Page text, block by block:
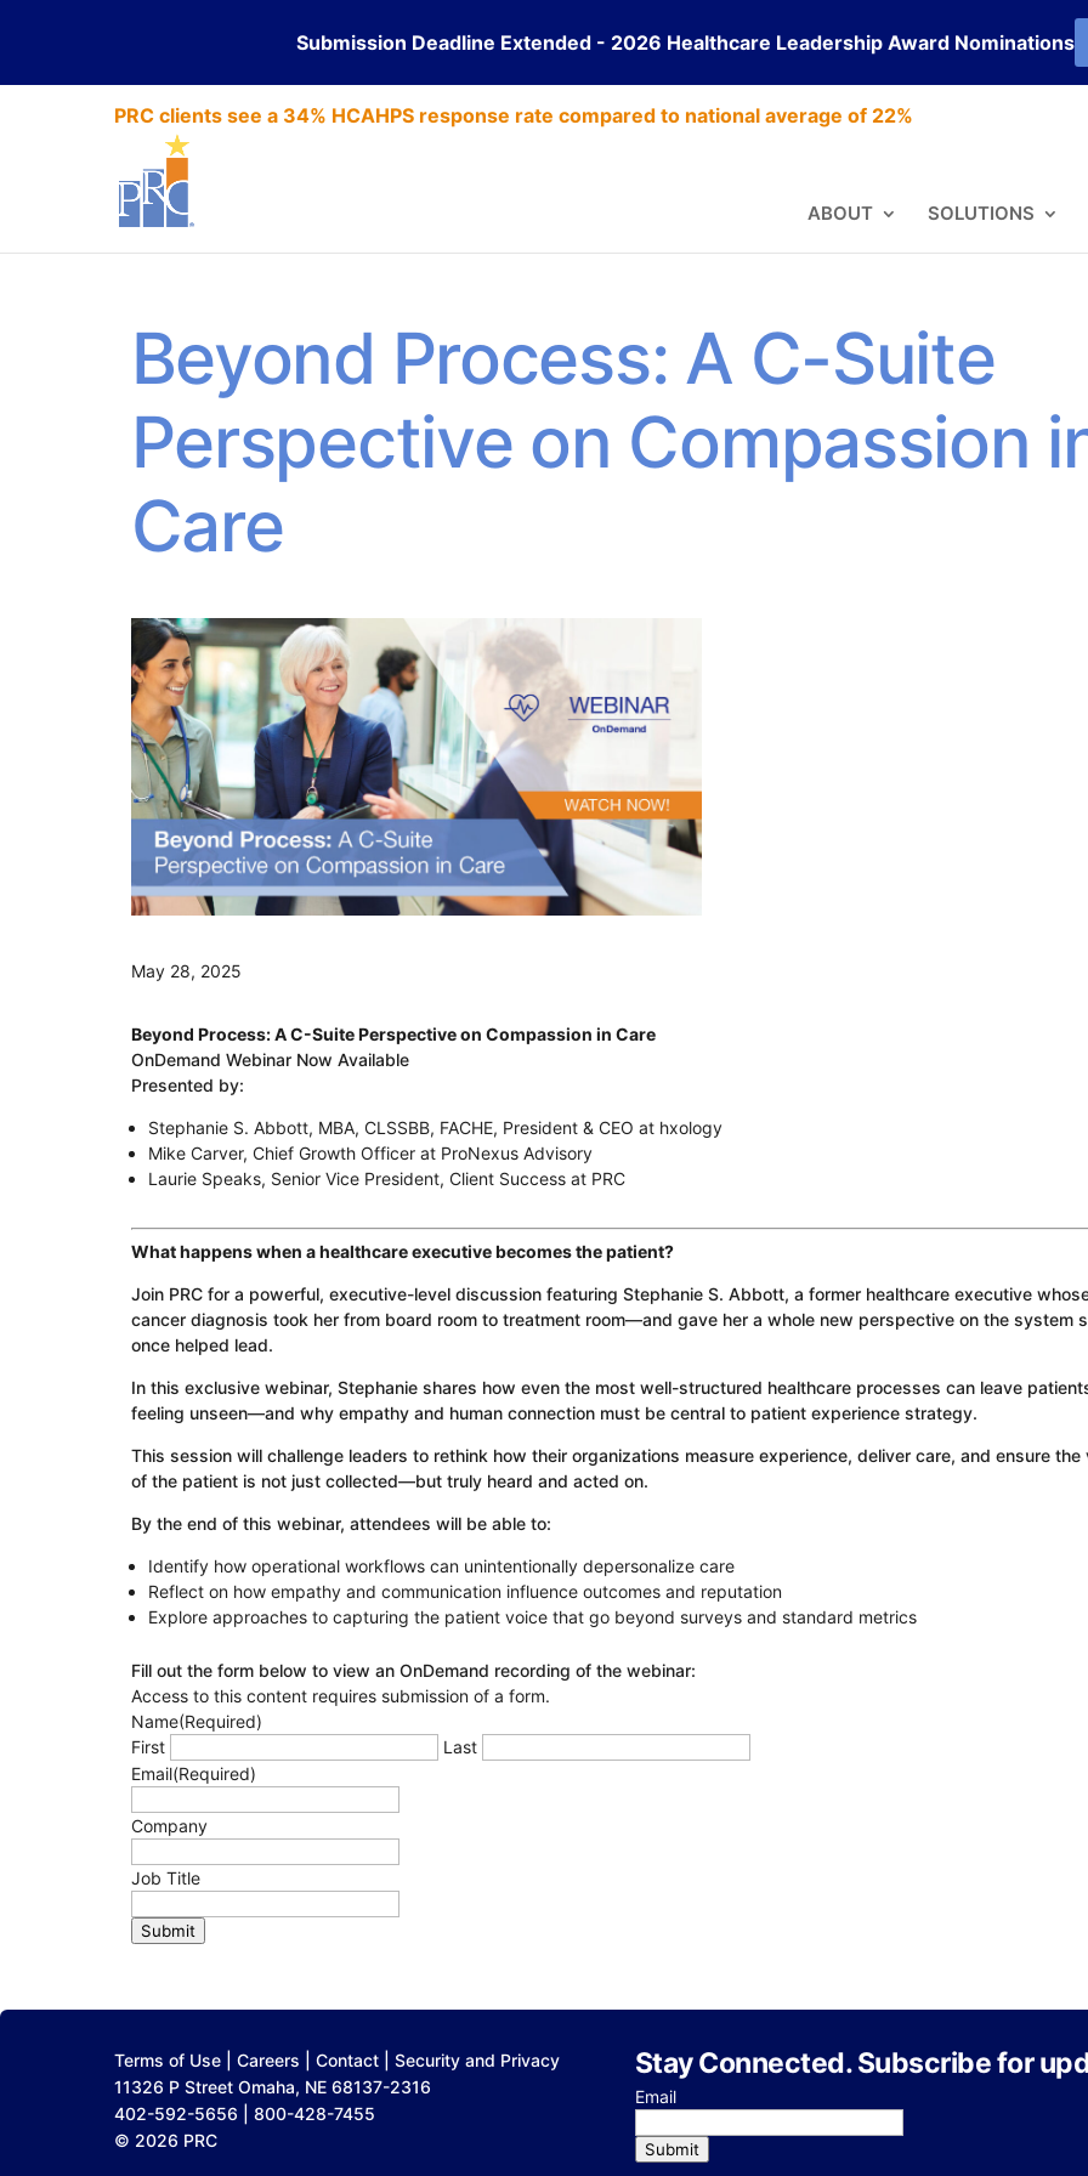
Submission Deadline Extended - 2026 Healthcare Leadership Award Nominations
PRC clients see a 34% HCAHPS response rate compared to national average of 22%
ABOUT SOLUTIONS
Beyond Process: A C-Suite
Perspective on Compassion
Care
May 28, 2025
Beyond Process: A C-Suite Perspective on Compassion in Care
OnDemand Webinar Now Available
Presented by:
Stephanie S. Abbott, MBA, CLSSBB, FACHE, President & CEO at hxology
Mike Carver, Chief Growth Officer at ProNexus Advisory
Laurie Speaks, Senior Vice President, Client Success at PRC
What happens when a healthcare executive becomes the patient?
Join PRC for a powerful, executive-level discussion featuring Stephanie S. Abbott, a former healthcare executive
cancer diagnosis took her from board room to treatment room—and gave her a whole new perspective on the system
once helped lead.
In this exclusive webinar, Stephanie shares how even the most well-structured healthcare processes can leave
feeling unseen—and why empathy and human connection must be central to patient experience strategy.
This session will challenge leaders to rethink how their organizations measure experience, deliver care, and ensure the
of the patient is not just collected—but truly heard and acted on.
By the end of this webinar, attendees will be able to:
Identify how operational workflows can unintentionally depersonalize care
Reflect on how empathy and communication influence outcomes and reputation
Explore approaches to capturing the patient voice that go beyond surveys and standard metrics
Fill out the form below to view an OnDemand recording of the webinar:
Access to this content requires submission of a form.
Name(Required)
First
Last
Email(Required)
Company
Job Title
Submit
Terms of Use |Careers |Contact |Security and Privacy
11326 P Street Omaha, NE 68137-2316
402-592-5656 | 800-428-7455
© 2026 PRC
Stay Connected. Subscribe for
Email
Submit